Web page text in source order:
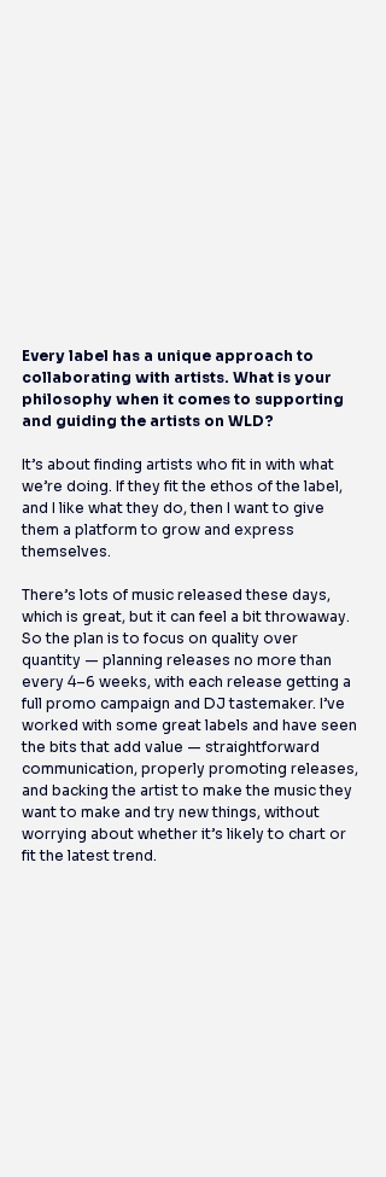
Every label has a unique approach to
collaborating with artists. What is your
philosophy when it comes to supporting
and guiding the artists on WLD?
It’s about finding artists who fit in with what
we’re doing. If they fit the ethos of the label,
and I like what they do, then I want to give
them a platform to grow and express
themselves.
There’s lots of music released these days,
which is great, but it can feel a bit throwaway.
So the plan is to focus on quality over
quantity — planning releases no more than
every 4–6 weeks, with each release getting a
full promo campaign and DJ tastemaker. I’ve
worked with some great labels and have seen
the bits that add value — straightforward
communication, properly promoting releases,
and backing the artist to make the music they
want to make and try new things, without
worrying about whether it’s likely to chart or
fit the latest trend.